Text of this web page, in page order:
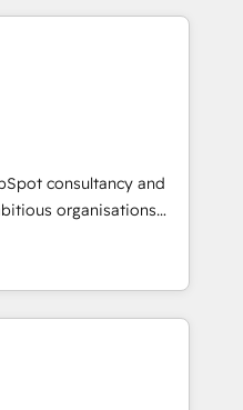
HubSpot. La entrega
abordamos varios
y siempre
de seguir avanzando.
de que termine el
Elite Solutions
Yves Rocher,
confiaron en
ayudamos a identificar
impacto te dará.
consultancy and
organisations
and intelligence.
Ireland, and
of successful
and enterprise
AI to design connected
people, process,